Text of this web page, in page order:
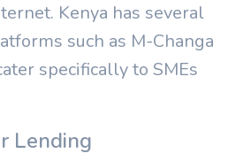
Kenya has several
such as M-Changa
specifically to SMEs
Lending